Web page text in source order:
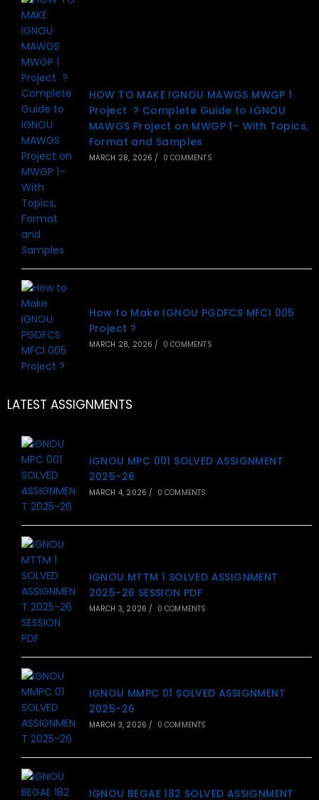
HOW TO MAKE IGNOU MAWGS MWGP 1
Project ? Complete Guide to IGNOU
MAWGS Project on MWGP 1– With Topics,
Format and Samples
MARCH 28, 2026 / 0 COMMENTS
How to Make IGNOU PGDFCS MFCI 005
Project ?
MARCH 28, 2026 / 0 COMMENTS
LATEST ASSIGNMENTS
IGNOU MPC 001 SOLVED ASSIGNMENT
2025-26
MARCH 4, 2026 / 0 COMMENTS
IGNOU MTTM 1 SOLVED ASSIGNMENT
2025-26 SESSION PDF
MARCH 3, 2026 / 0 COMMENTS
IGNOU MMPC 01 SOLVED ASSIGNMENT
2025-26
MARCH 3, 2026 / 0 COMMENTS
IGNOU BEGAE 182 SOLVED ASSIGNMENT